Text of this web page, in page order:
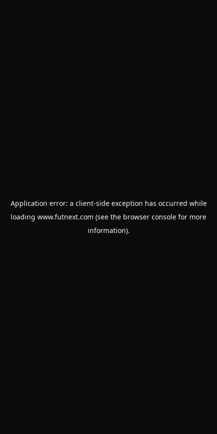
Application error: a client-side exception has occurred while
loading www.futnext.com (see the browser console for more
information).